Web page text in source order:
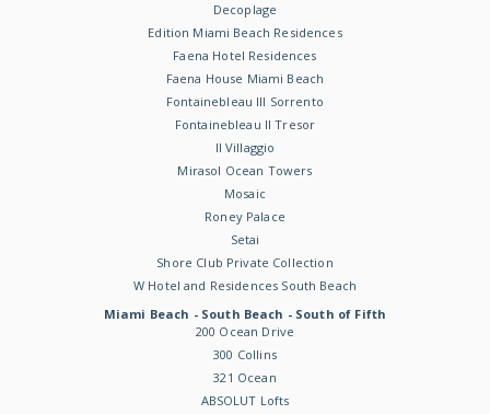
Decoplage
Edition Miami Beach Residences
Faena Hotel Residences
Faena House Miami Beach
Fontainebleau III Sorrento
Fontainebleau II Tresor
Il Villaggio
Mirasol Ocean Towers
Mosaic
Roney Palace
Setai
Shore Club Private Collection
W Hotel and Residences South Beach
Miami Beach - South Beach - South of Fifth
200 Ocean Drive
300 Collins
321 Ocean
ABSOLUT Lofts